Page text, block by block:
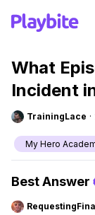
What
Incident
TrainingLace ·
My Hero
Best Answer